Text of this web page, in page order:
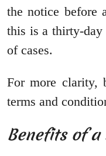
the notice before
this is a thirty-
of cases.
For more clarity,
terms and
Benefits of